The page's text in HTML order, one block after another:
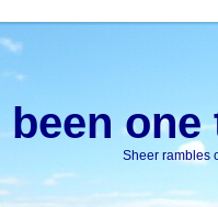
been
Sheer rambles